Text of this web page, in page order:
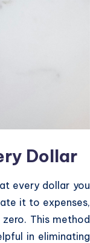
Dollar
every dollar you
it to expenses,
This method
in eliminating